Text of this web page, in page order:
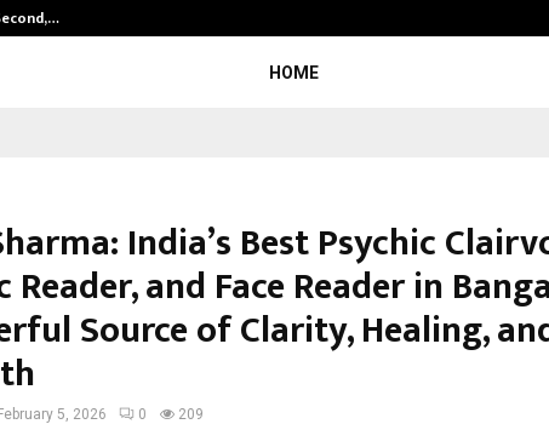
HOME
India’s Best Psychic
Reader, and Face Reader in
Source of Clarity, Healing,
February 5, 2026 0 209